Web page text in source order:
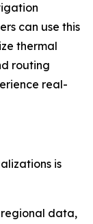
can use this
thermal
routing
real-
is
data,